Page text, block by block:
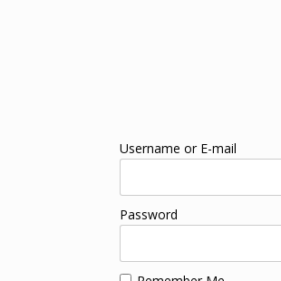
Username or E-mail
Password